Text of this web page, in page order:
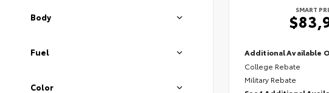
Body
Fuel
Color
SMART
Additional Available
College Rebate
Military Rebate